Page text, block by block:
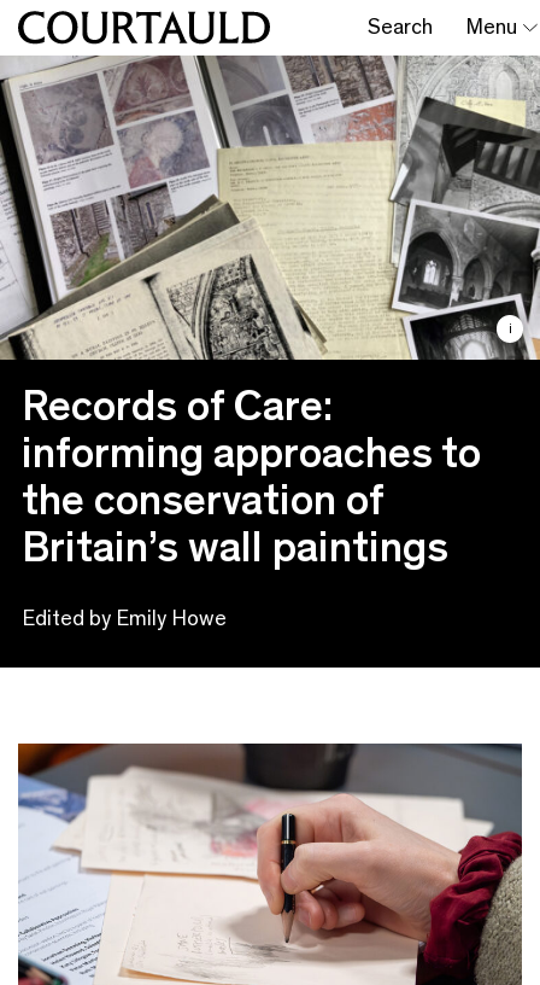
Search Menu
Records of Care:
informing approaches to
the conservation of
Britain’s wall paintings
Edited by Emily Howe
i